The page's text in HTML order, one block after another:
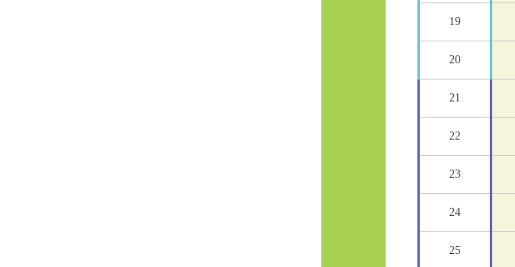
19
20
21
22
23
24
25